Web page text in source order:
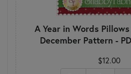
A Year in Words
December Pattern -
$12.00